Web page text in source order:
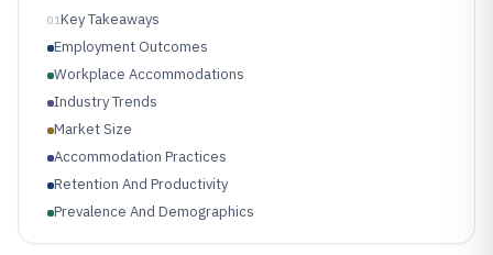
01Key Takeaways
Employment Outcomes
Workplace Accommodations
Industry Trends
Market Size
Accommodation Practices
Retention And Productivity
Prevalence And Demographics